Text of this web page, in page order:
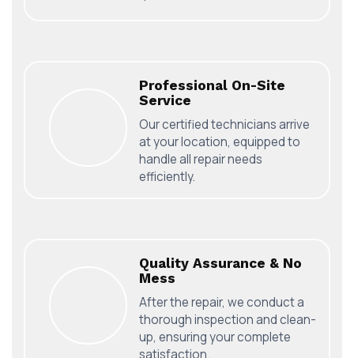
Professional On-Site
Service
Our certified technicians arrive
at your location, equipped to
handle all repair needs
efficiently.
Quality Assurance & No
Mess
After the repair, we conduct a
thorough inspection and clean-
up, ensuring your complete
satisfaction.